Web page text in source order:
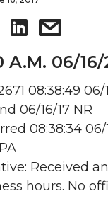
A.M. 06/16/
08:38:49
06/16/17 NR
08:38:34 06/
Received
hours. No